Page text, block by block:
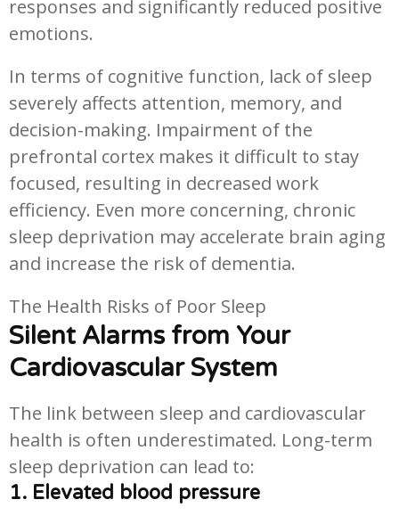
responses and significantly reduced positive
emotions.
In terms of cognitive function, lack of sleep
severely affects attention, memory, and
decision-making. Impairment of the
prefrontal cortex makes it difficult to stay
focused, resulting in decreased work
efficiency. Even more concerning, chronic
sleep deprivation may accelerate brain aging
and increase the risk of dementia.
The Health Risks of Poor Sleep
Silent Alarms from Your
Cardiovascular System
The link between sleep and cardiovascular
health is often underestimated. Long-term
sleep deprivation can lead to:
1. Elevated blood pressure